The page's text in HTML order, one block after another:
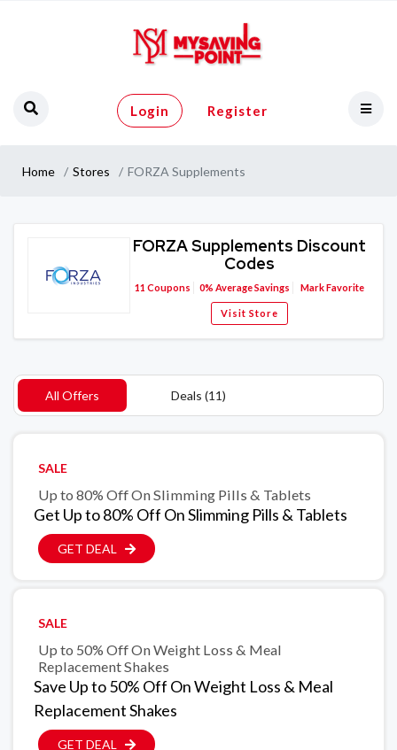
Login Register
Home Stores FORZA Supplements
FORZA Supplements Discount
Codes
11 Coupons 0% Average Savings Mark Favorite
Visit Store
All Offers Deals (11)
SALE
Up to 80% Off On Slimming Pills & Tablets
Get Up to 80% Off On Slimming Pills & Tablets
GET DEAL
SALE
Up to 50% Off On Weight Loss & Meal
Replacement Shakes
Save Up to 50% Off On Weight Loss & Meal
Replacement Shakes
GET DEAL